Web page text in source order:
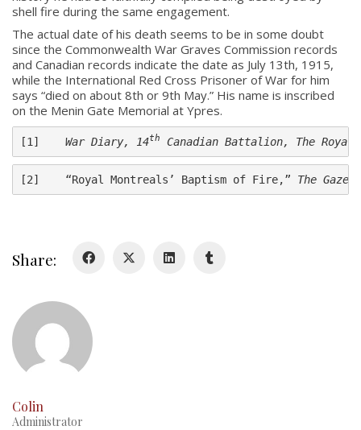
shell fire during the same engagement.
The actual date of his death seems to be in some doubt
since the Commonwealth War Graves Commission records
and Canadian records indicate the date as July 13th, 1915,
while the International Red Cross Prisoner of War for him
says “died on about 8th or 9th May.” His name is inscribed
on the Menin Gate Memorial at Ypres.
[1] War Diary, 14th Canadian Battalion, The Royal
[2]    “Royal Montreals’ Baptism of Fire,” The
Share:
Colin
Administrator
About
About
Colours
History
History
RMR badges & insignia